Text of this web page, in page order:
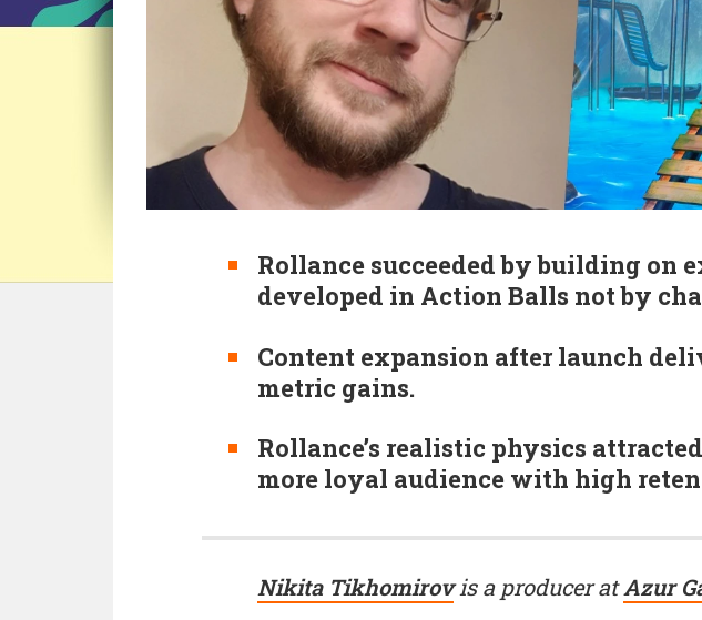
Rollance succeeded by building on
developed in Action Balls not by
Content expansion after launch
metric gains.
Rollance’s realistic physics
more loyal audience with high
Nikita Tikhomirovis a producer atAzur